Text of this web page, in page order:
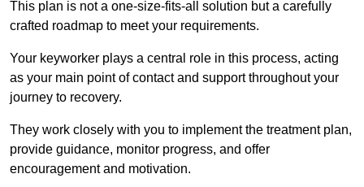
This plan is not a one-size-fits-all solution but a carefully
crafted roadmap to meet your requirements.
Your keyworker plays a central role in this process, acting
as your main point of contact and support throughout your
journey to recovery.
They work closely with you to implement the treatment plan,
provide guidance, monitor progress, and offer
encouragement and motivation.